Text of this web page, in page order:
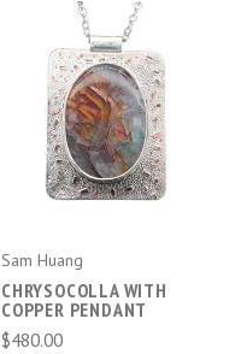
Sam Huang
CHRYSOCOLLA WITH
COPPER PENDANT
$480.00